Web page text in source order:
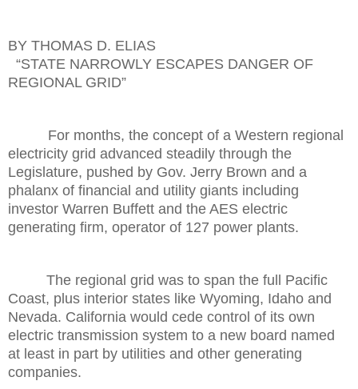
BY THOMAS D. ELIAS
“STATE NARROWLY ESCAPES DANGER OF
REGIONAL GRID”
For months, the concept of a Western regional
electricity grid advanced steadily through the
Legislature, pushed by Gov. Jerry Brown and a
phalanx of financial and utility giants including
investor Warren Buffett and the AES electric
generating firm, operator of 127 power plants.
The regional grid was to span the full Pacific
Coast, plus interior states like Wyoming, Idaho and
Nevada. California would cede control of its own
electric transmission system to a new board named
at least in part by utilities and other generating
companies.